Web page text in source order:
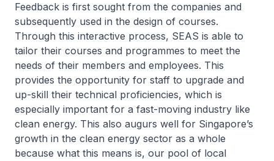
Feedback is first sought from the companies and
subsequently used in the design of courses.
Through this interactive process, SEAS is able to
tailor their courses and programmes to meet the
needs of their members and employees. This
provides the opportunity for staff to upgrade and
up-skill their technical proficiencies, which is
especially important for a fast-moving industry like
clean energy. This also augurs well for Singapore’s
growth in the clean energy sector as a whole
because what this means is, our pool of local